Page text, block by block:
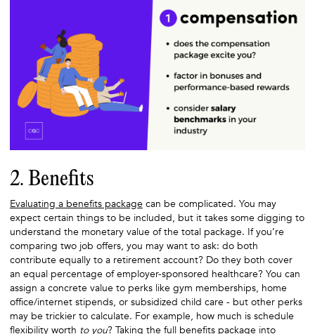
2. Benefits
Evaluating a benefits package can be complicated. You may
expect certain things to be included, but it takes some digging to
understand the monetary value of the total package. If you’re
comparing two job offers, you may want to ask: do both
contribute equally to a retirement account? Do they both cover
an equal percentage of employer-sponsored healthcare? You can
assign a concrete value to perks like gym memberships, home
office/internet stipends, or subsidized child care - but other perks
may be trickier to calculate. For example, how much is schedule
flexibility worth to you? Taking the full benefits package into